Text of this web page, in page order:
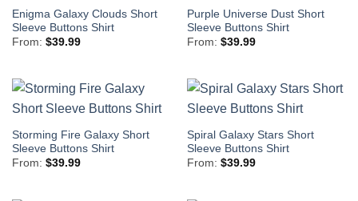
Enigma Galaxy Clouds Short
Sleeve Buttons Shirt
From: $39.99
Purple Universe Dust Short
Sleeve Buttons Shirt
From: $39.99
Storming Fire Galaxy Short
Sleeve Buttons Shirt
From: $39.99
Spiral Galaxy Stars Short
Sleeve Buttons Shirt
From: $39.99